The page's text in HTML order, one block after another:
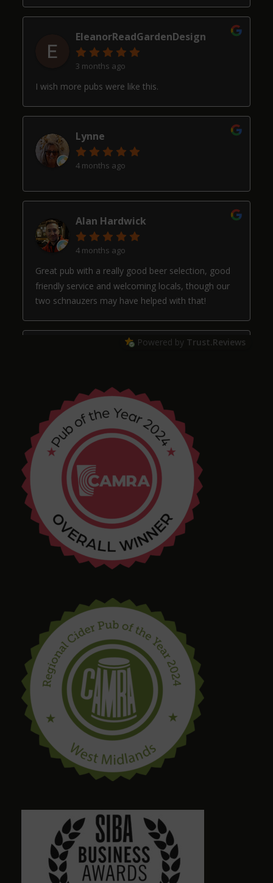
EleanorReadGardenDesign
3 months ago
I wish more pubs were like this.
Lynne
4 months ago
Alan Hardwick
4 months ago
Great pub with a really good beer selection, good
friendly service and welcoming locals, though our
two schnauzers may have helped with that!
Chris Shore
4 months ago
Tim Shaw
5 months ago
Amazing selection of Beer and Cider. They even
varied and interesting seating in a great location.
Bring in your takeaway and Dogs too!
steve drinnan
6 months ago
craig palmer
8 months ago
Friendly staff. Please give a visit
Alison Wheeler
Powered by Trust.Reviews